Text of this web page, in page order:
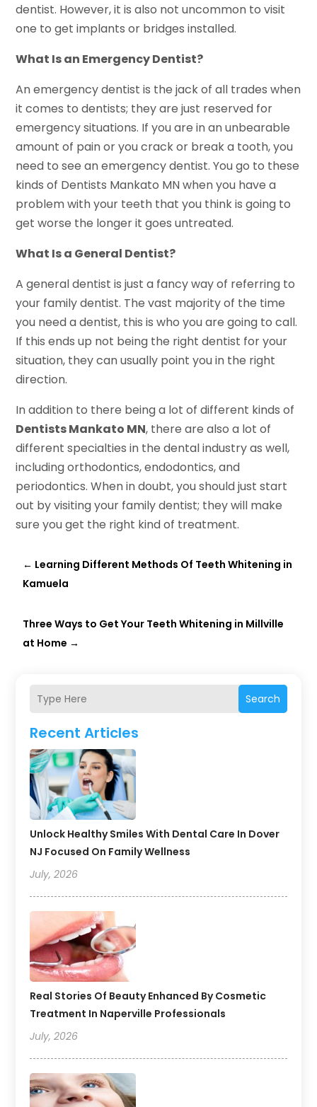
Search
Recent Articles
Unlock Healthy Smiles With Dental Care In Dover
NJ Focused On Family Wellness
July, 2026
Real Stories Of Beauty Enhanced By Cosmetic
Treatment In Naperville Professionals
July, 2026
dentist. However, it is also not uncommon to visit
one to get implants or bridges installed.
What Is an Emergency Dentist?
An emergency dentist is the jack of all trades when
it comes to dentists; they are just reserved for
emergency situations. If you are in an unbearable
amount of pain or you crack or break a tooth, you
need to see an emergency dentist. You go to these
kinds of Dentists Mankato MN when you have a
problem with your teeth that you think is going to
get worse the longer it goes untreated.
What Is a General Dentist?
A general dentist is just a fancy way of referring to
your family dentist. The vast majority of the time
you need a dentist, this is who you are going to call.
If this ends up not being the right dentist for your
situation, they can usually point you in the right
direction.
In addition to there being a lot of different kinds of
Dentists Mankato MN, there are also a lot of
different specialties in the dental industry as well,
including orthodontics, endodontics, and
periodontics. When in doubt, you should just start
out by visiting your family dentist; they will make
sure you get the right kind of treatment.
← Learning Different Methods Of Teeth Whitening in
Kamuela
Three Ways to Get Your Teeth Whitening in Millville
at Home →